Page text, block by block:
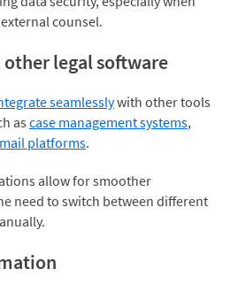
counsel.
legal software
seamlesslywith other tools
as case management systems,
platforms.
allow for smoother
need to switch between different